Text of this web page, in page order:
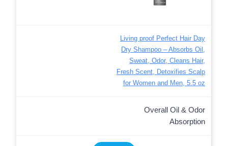
Living proof Perfect Hair Day
Dry Shampoo – Absorbs Oil,
Sweat, Odor, Cleans Hair,
Fresh Scent, Detoxifies Scalp
for Women and Men, 5.5 oz
Overall Oil & Odor
Absorption